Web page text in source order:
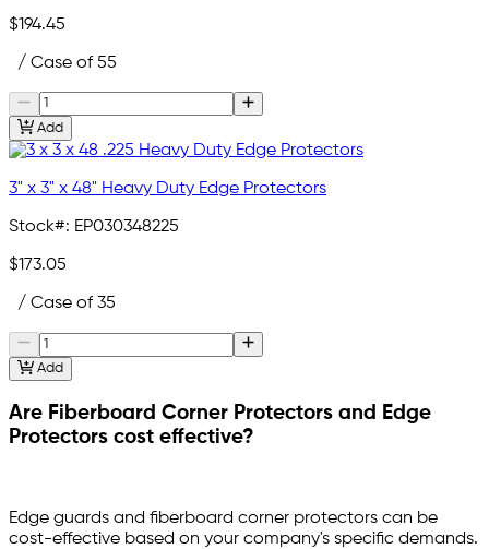
$194.45
/ Case of 55
Add
3" x 3" x 48" Heavy Duty Edge Protectors
Stock#: EP030348225
$173.05
/ Case of 35
Add
Are Fiberboard Corner Protectors and Edge
Protectors cost effective?
Edge guards and fiberboard corner protectors can be
cost-effective based on your company's specific demands.